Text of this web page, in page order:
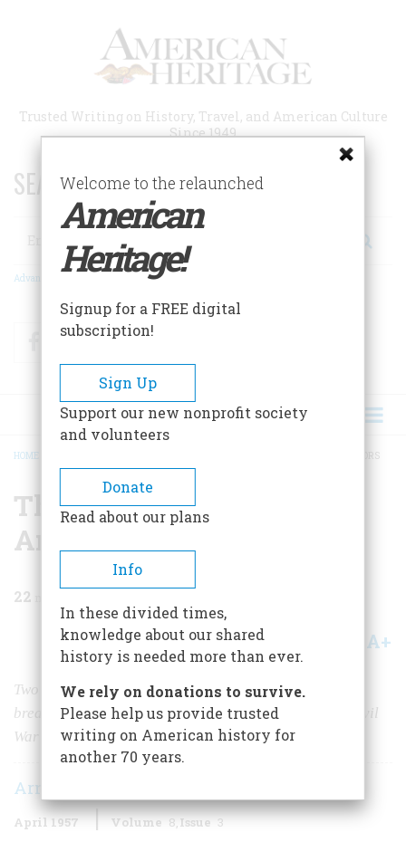
Trusted Writing on History, Travel, and American Culture
Since 1949
SEARCH 75 YEARS OF ESSAYS!
Search
Advanced Search
FacebookTwitter
BREADCRUMB
HOME THE PEACEABLE AMBASSADORS
The Peaceable
Ambassadors
22
Share A+
Two adroit diplomats successfully prevented an open
breach between London and Washington during the Civil
War
Arnold Whitridge
April 1957 Volume 8 Issue 3
Welcome to the relaunched
American
Heritage!
Signup for a FREE digital
subscription!
Sign Up
Support our new nonprofit society
and volunteers
Donate
Read about our plans
Info
In these divided times,
knowledge about our shared
history is needed more than ever.
We rely on donations to survive.
Please help us provide trusted
writing on American history for
another 70 years.